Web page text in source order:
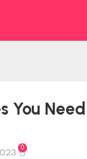
You Need
0